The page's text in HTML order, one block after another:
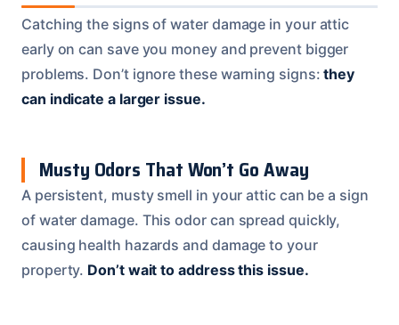
Catching the signs of water damage in your attic
early on can save you money and prevent bigger
problems. Don’t ignore these warning signs:they
can indicate a larger issue.
Musty Odors That Won’t Go Away
A persistent, musty smell in your attic can be a sign
of water damage. This odor can spread quickly,
causing health hazards and damage to your
property. Don’t wait to address this issue.